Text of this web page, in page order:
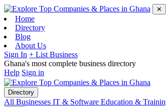
✕
Home
Directory
Blog
About Us
Sign In + List Business
Ghana's most complete business directory
Help Sign in
Directory
All Businesses IT & Software Education &